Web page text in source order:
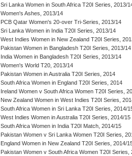
Sri Lanka Women in South Africa T20I Series, 2013/
Women's Ashes, 2013/14
PCB Qatar Women's 20-over Tri-Series, 2013/14
Sri Lanka Women in India T20I Series, 2013/14
West Indies Women in New Zealand T20I Series,
Pakistan Women in Bangladesh T20I Series, 2013/14
India Women in Bangladesh T20I Series, 2013/14
Women's World T20, 2013/14
Pakistan Women in Australia T20I Series, 2014
South Africa Women in England T20I Series, 2014
Ireland Women v South Africa Women T20I Series,
New Zealand Women in West Indies T20I Series,
South Africa Women in Sri Lanka T20I Series, 2014/
West Indies Women in Australia T20I Series, 2014/15
South Africa Women in India T20I Match, 2014/15
Pakistan Women v Sri Lanka Women T20I Series,
England Women in New Zealand T20I Series, 2014/
Pakistan Women v South Africa Women T20I Series,